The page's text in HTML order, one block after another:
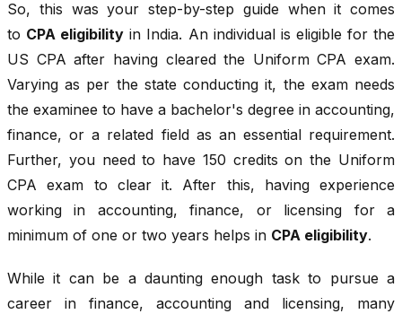
So, this was your step-by-step guide when it comes
to CPA eligibility in India. An individual is eligible for the
US CPA after having cleared the Uniform CPA exam.
Varying as per the state conducting it, the exam needs
the examinee to have a bachelor's degree in accounting,
finance, or a related field as an essential requirement.
Further, you need to have 150 credits on the Uniform
CPA exam to clear it. After this, having experience
working in accounting, finance, or licensing for a
minimum of one or two years helps in CPA eligibility.
While it can be a daunting enough task to pursue a
career in finance, accounting and licensing, many